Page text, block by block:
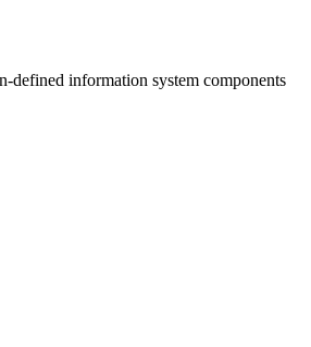
defined information system components